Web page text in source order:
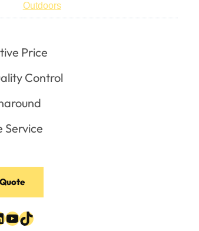
Outdoors
Price
Control
Service
YouTube
TikTok